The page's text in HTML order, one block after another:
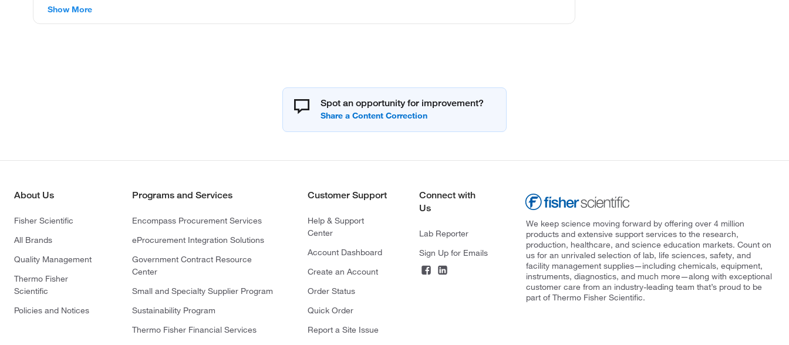
Show More
Spot an opportunity for improvement?
About Us
Fisher Scientific
All Brands
Quality Management
Thermo Fisher
Scientific
Policies and Notices
Programs and Services
Encompass Procurement Services
eProcurement Integration Solutions
Government Contract Resource
Center
Small and Specialty Supplier Program
Sustainability Program
Thermo Fisher Financial Services
Customer Support
Help & Support
Center
Account Dashboard
Create an Account
Order Status
Quick Order
Report a Site Issue
Connect with
Us
Lab Reporter
Sign Up for Emails
We keep science moving forward by offering over 4 million
products and extensive support services to the research,
production, healthcare, and science education markets. Count on
us for an unrivaled selection of lab, life sciences, safety, and
facility management supplies—including chemicals, equipment,
instruments, diagnostics, and much more—along with exceptional
customer care from an industry-leading team that’s proud to be
part of Thermo Fisher Scientific.